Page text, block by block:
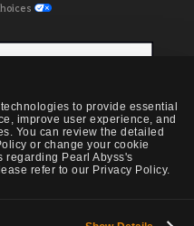
to provide essential
improve user experience, and
You can review the detailed
or change your cookie
regarding Pearl Abyss's
refer to our Privacy Policy.